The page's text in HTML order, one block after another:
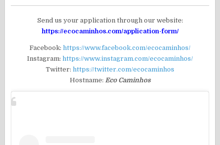
Send us your application through our website:
https://ecocaminhos.com/application-form/
Facebook: https://www.facebook.com/ecocaminhos/
Instagram: https://www.instagram.com/ecocaminhos/
Twitter: https://twitter.com/ecocaminhos
Hostname: Eco Caminhos